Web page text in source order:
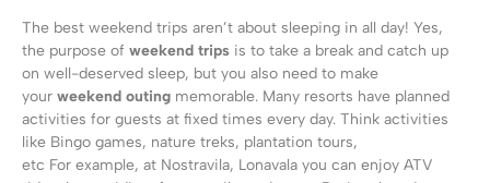
The best weekend trips aren’t about sleeping in all day! Yes,
the purpose of weekend trips is to take a break and catch up
on well-deserved sleep, but you also need to make
your weekend outing memorable. Many resorts have planned
activities for guests at fixed times every day. Think activities
like Bingo games, nature treks, plantation tours,
etc For example, at Nostravila, Lonavala you can enjoy ATV